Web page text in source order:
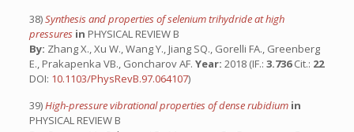
38)Synthesis and properties of selenium trihydride at high
pressures in PHYSICAL REVIEW B
By: Zhang X., Xu W., Wang Y., Jiang SQ., Gorelli FA., Greenberg
E., Prakapenka VB., Goncharov AF. Year: 2018 (IF.: 3.736Cit.: 22
DOI: 10.1103/PhysRevB.97.064107)
39)High-pressure vibrational properties of dense rubidium in
PHYSICAL REVIEW B